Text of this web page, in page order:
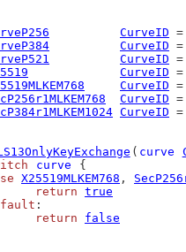
CurveID =
CurveID =
CurveID =
CurveID =
CurveID =
CurveID =
CurveID =
( curve
curve
{
X25519MLKEM768 ,
return true
:
return
false